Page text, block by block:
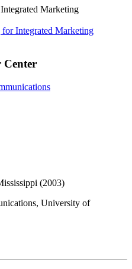
Marketing
Integrated Marketing
Center
(2003)
University of